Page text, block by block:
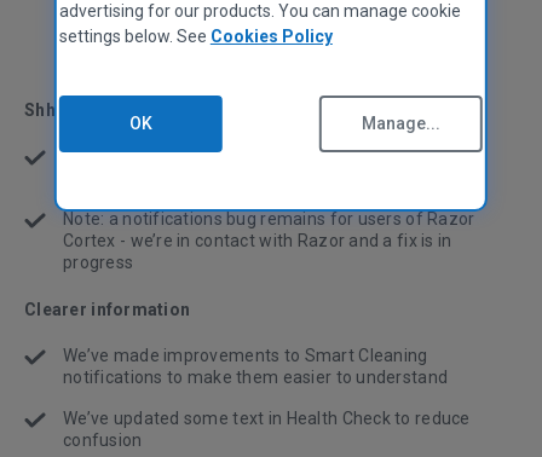
Stephen Etheridge Senior Product Manager
Shh! CCleaner!
We’ve fixed a bug where cleaning and update
Note: a notifications bug remains for users of Razor
Cortex - we’re in contact with Razor and a fix is in
progress
Clearer information
We’ve made improvements to Smart Cleaning
notifications to make them easier to understand
We’ve updated some text in Health Check to reduce
confusion
advertising for our products. You can manage cookie
settings below. See Cookies Policy
OK Manage...